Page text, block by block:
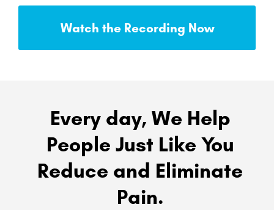
Watch the Recording Now
Every day, We Help
People Just Like You
Reduce and Eliminate
Pain.